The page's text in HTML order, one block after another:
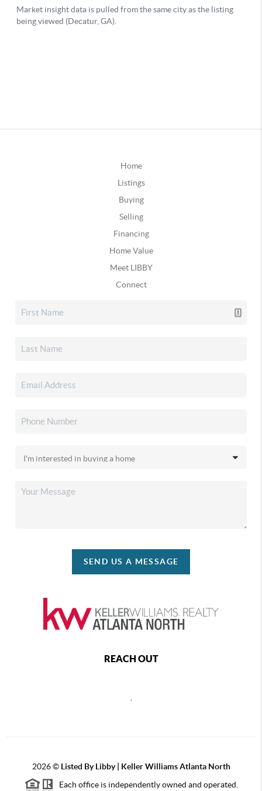
Home
Listings
Buying
Selling
Financing
Home Value
Meet LIBBY
Connect
SEND US A MESSAGE
REACH OUT
2026© Listed By Libby | Keller Williams Atlanta North
Each office is independently owned and operated.